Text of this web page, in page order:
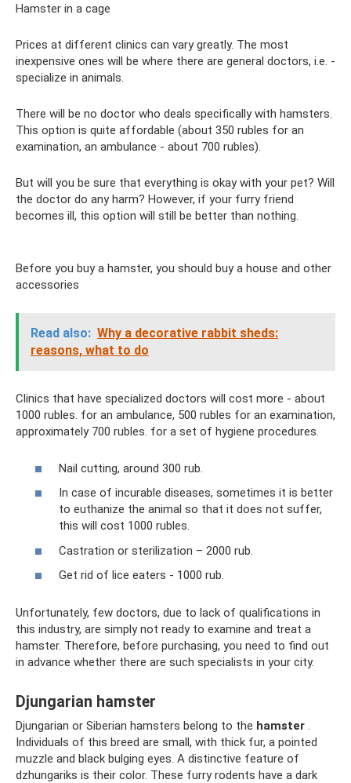
Hamster in a cage
Prices at different clinics can vary greatly. The most
inexpensive ones will be where there are general doctors, i.e. -
specialize in animals.
There will be no doctor who deals specifically with hamsters.
This option is quite affordable (about 350 rubles for an
examination, an ambulance - about 700 rubles).
But will you be sure that everything is okay with your pet? Will
the doctor do any harm? However, if your furry friend
becomes ill, this option will still be better than nothing.
Before you buy a hamster, you should buy a house and other
accessories
Read also: Why a decorative rabbit sheds:
reasons, what to do
Clinics that have specialized doctors will cost more - about
1000 rubles. for an ambulance, 500 rubles for an examination,
approximately 700 rubles. for a set of hygiene procedures.
Nail cutting, around 300 rub.
In case of incurable diseases, sometimes it is better
to euthanize the animal so that it does not suffer,
this will cost 1000 rubles.
Castration or sterilization – 2000 rub.
Get rid of lice eaters - 1000 rub.
Unfortunately, few doctors, due to lack of qualifications in
this industry, are simply not ready to examine and treat a
hamster. Therefore, before purchasing, you need to find out
in advance whether there are such specialists in your city.
Djungarian hamster
Djungarian or Siberian hamsters belong to the hamster .
Individuals of this breed are small, with thick fur, a pointed
muzzle and black bulging eyes. A distinctive feature of
dzhungariks is their color. These furry rodents have a dark